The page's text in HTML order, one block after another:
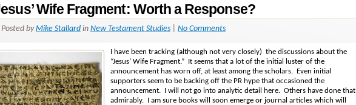
Wife Fragment: Worth a Response?
Posted byMike Stallard in New Testament Studies No Comments
I have been tracking (although not very closely) the discussions about the
“Jesus’ Wife Fragment.” It seems that a lot of the initial luster of the
announcement has worn off, at least among the scholars. Even initial
supporters seem to be backing off the PR hype that occasioned the
announcement. I will not go into analytic detail here. Others have done that
admirably. I am sure books will soon emerge or journal articles which will